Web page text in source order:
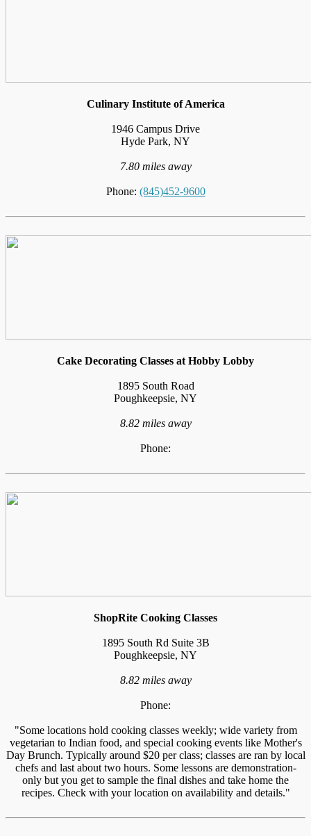
Culinary Institute of America
1946 Campus Drive
Hyde Park, NY
7.80 miles away
Phone: (845)452-9600
Cake Decorating Classes at Hobby Lobby
1895 South Road
Poughkeepsie, NY
8.82 miles away
Phone:
ShopRite Cooking Classes
1895 South Rd Suite 3B
Poughkeepsie, NY
8.82 miles away
Phone:
"Some locations hold cooking classes weekly; wide variety from
vegetarian to Indian food, and special cooking events like Mother's
Day Brunch. Typically around $20 per class; classes are ran by local
chefs and last about two hours. Some lessons are demonstration-
only but you get to sample the final dishes and take home the
recipes. Check with your location on availability and details."